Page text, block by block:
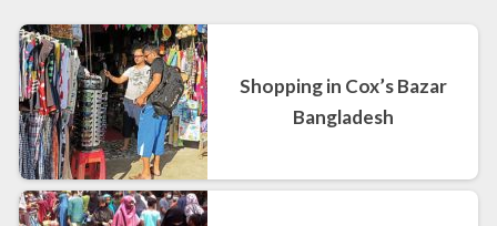
Shopping in Cox’s Bazar
Bangladesh